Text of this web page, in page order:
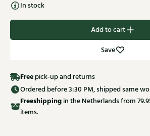
In stock
Add to cart
Save
Free pick-up and returns
Ordered before 3:30 PM, shipped same
Freeshippingin the Netherlands from
items.